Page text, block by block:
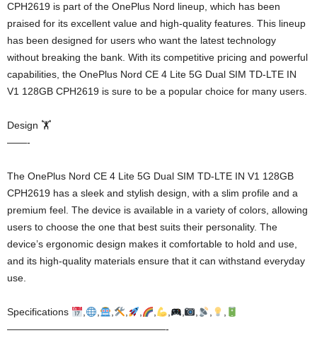
CPH2619 is part of the OnePlus Nord lineup, which has been
praised for its excellent value and high-quality features. This lineup
has been designed for users who want the latest technology
without breaking the bank. With its competitive pricing and powerful
capabilities, the OnePlus Nord CE 4 Lite 5G Dual SIM TD-LTE IN
V1 128GB CPH2619 is sure to be a popular choice for many users.
Design 🏋️
——-
The OnePlus Nord CE 4 Lite 5G Dual SIM TD-LTE IN V1 128GB
CPH2619 has a sleek and stylish design, with a slim profile and a
premium feel. The device is available in a variety of colors, allowing
users to choose the one that best suits their personality. The
device’s ergonomic design makes it comfortable to hold and use,
and its high-quality materials ensure that it can withstand everyday
use.
Specifications
————————————————-